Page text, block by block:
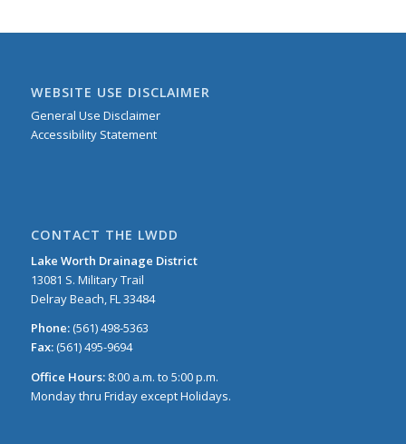
WEBSITE USE DISCLAIMER
General Use Disclaimer
Accessibility Statement
CONTACT THE LWDD
Lake Worth Drainage District
13081 S. Military Trail
Delray Beach, FL 33484
Phone:(561) 498-5363
Fax:(561) 495-9694
Office Hours:8:00 a.m. to 5:00 p.m.
Monday thru Friday except Holidays.